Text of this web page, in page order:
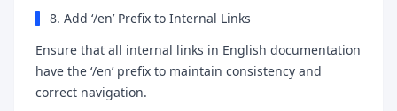
8. Add ‘/en’ Prefix to Internal Links
Ensure that all internal links in English documentation
have the ‘/en’ prefix to maintain consistency and
correct navigation.